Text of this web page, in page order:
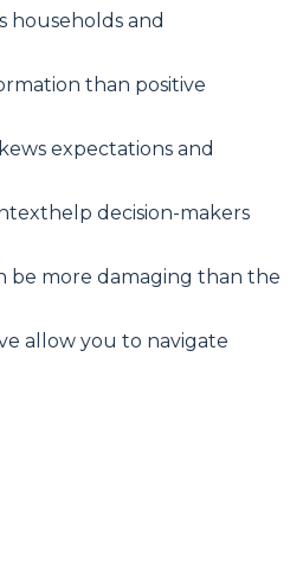
households and
than positive
expectations and
decision-makers
be more damaging than the
allow you to navigate